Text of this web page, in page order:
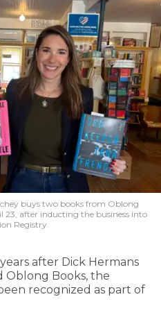
buys two books from Oblong
23, after inducting the business into
Registry.
after Dick Hermans
Oblong Books, the
recognized as part of